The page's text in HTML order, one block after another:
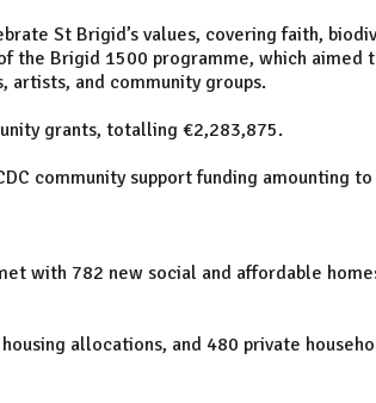
St Brigid’s values, covering faith,
the Brigid 1500 programme, which aimed
artists, and community groups.
grants, totalling €2,283,875.
community support funding amounting
with 782 new social and affordable
allocations, and 480 private